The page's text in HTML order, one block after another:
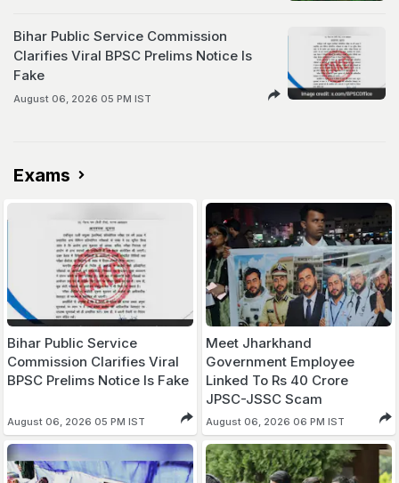
Bihar Public Service Commission
Clarifies Viral BPSC Prelims Notice Is
Fake
August 06, 2026 05 PM IST
Exams
Bihar Public Service
Commission Clarifies Viral
BPSC Prelims Notice Is Fake
August 06, 2026 05 PM IST
Meet Jharkhand
Government Employee
Linked To Rs 40 Crore
JPSC-JSSC Scam
August 06, 2026 06 PM IST